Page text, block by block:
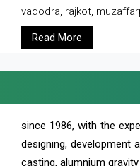
vadodra, rajkot,
Read More
since 1986, with the
designing, development
casting, alumnium